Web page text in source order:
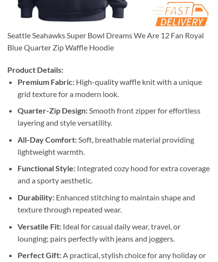
Seattle Seahawks Super Bowl Dreams We Are 12 Fan Royal
Blue Quarter Zip Waffle Hoodie
Product Details:
Premium Fabric:High-quality waffle knit with a unique
grid texture for a modern look.
Quarter-Zip Design:Smooth front zipper for effortless
layering and style versatility.
All-Day Comfort:Soft, breathable material providing
lightweight warmth.
Functional Style:Integrated cozy hood for extra coverage
and a sporty aesthetic.
Durability:Enhanced stitching to maintain shape and
texture through repeated wear.
Versatile Fit:Ideal for casual daily wear, travel, or
lounging; pairs perfectly with jeans and joggers.
Perfect Gift:A practical, stylish choice for any holiday or